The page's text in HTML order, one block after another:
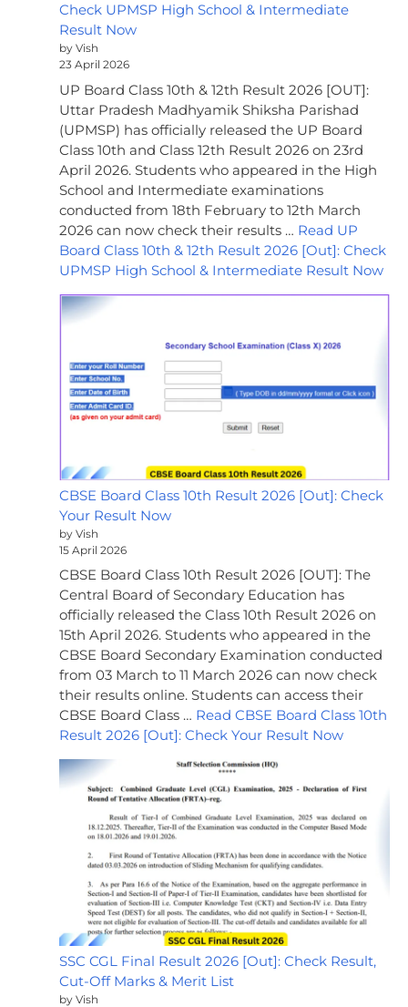
Check UPMSP High School & Intermediate
Result Now
by Vish
23 April 2026
UP Board Class 10th & 12th Result 2026 [OUT]:
Uttar Pradesh Madhyamik Shiksha Parishad
(UPMSP) has officially released the UP Board
Class 10th and Class 12th Result 2026 on 23rd
April 2026. Students who appeared in the High
School and Intermediate examinations
conducted from 18th February to 12th March
2026 can now check their results … Read UP
Board Class 10th & 12th Result 2026 [Out]: Check
UPMSP High School & Intermediate Result Now
CBSE Board Class 10th Result 2026 [Out]: Check
Your Result Now
by Vish
15 April 2026
CBSE Board Class 10th Result 2026 [OUT]: The
Central Board of Secondary Education has
officially released the Class 10th Result 2026 on
15th April 2026. Students who appeared in the
CBSE Board Secondary Examination conducted
from 03 March to 11 March 2026 can now check
their results online. Students can access their
CBSE Board Class … Read CBSE Board Class 10th
Result 2026 [Out]: Check Your Result Now
SSC CGL Final Result 2026 [Out]: Check Result,
Cut-Off Marks & Merit List
by Vish